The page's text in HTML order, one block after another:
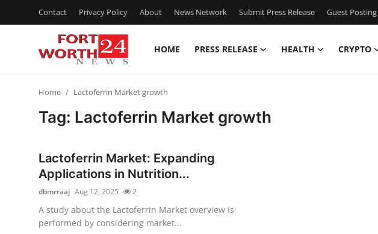
Contact Privacy Policy About News Network Submit Press Release Guest Posting
HOME PRESS RELEASE HEALTH CRYPTO
Privacy Policy
News Network
Home Lactoferrin Market growth
Tag: Lactoferrin Market growth
Lactoferrin Market: Expanding
Applications in Nutrition...
dbmrraaj Aug 12, 2025 2
A study about the Lactoferrin Market overview is
performed by considering market...